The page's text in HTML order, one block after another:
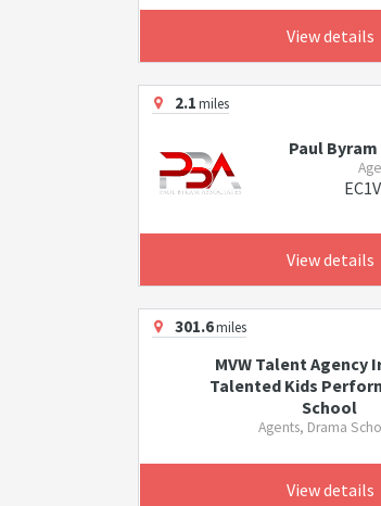
View details
2.1miles
Paul
View details
301.6miles
MVW Talent Agency
Talented Kids
School
Agents, Drama
View details